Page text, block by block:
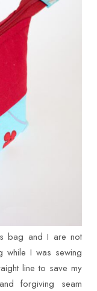
bag and I are not
while I was sewing
line to save my
forgiving seam